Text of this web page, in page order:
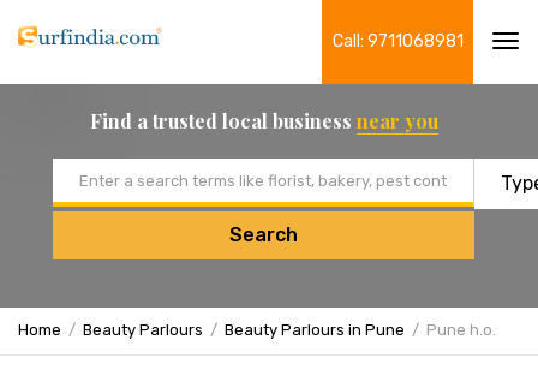
Call: 9711068981
Find a trusted local business near you
Search
Home Beauty Parlours Beauty Parlours in Pune Pune h.o.